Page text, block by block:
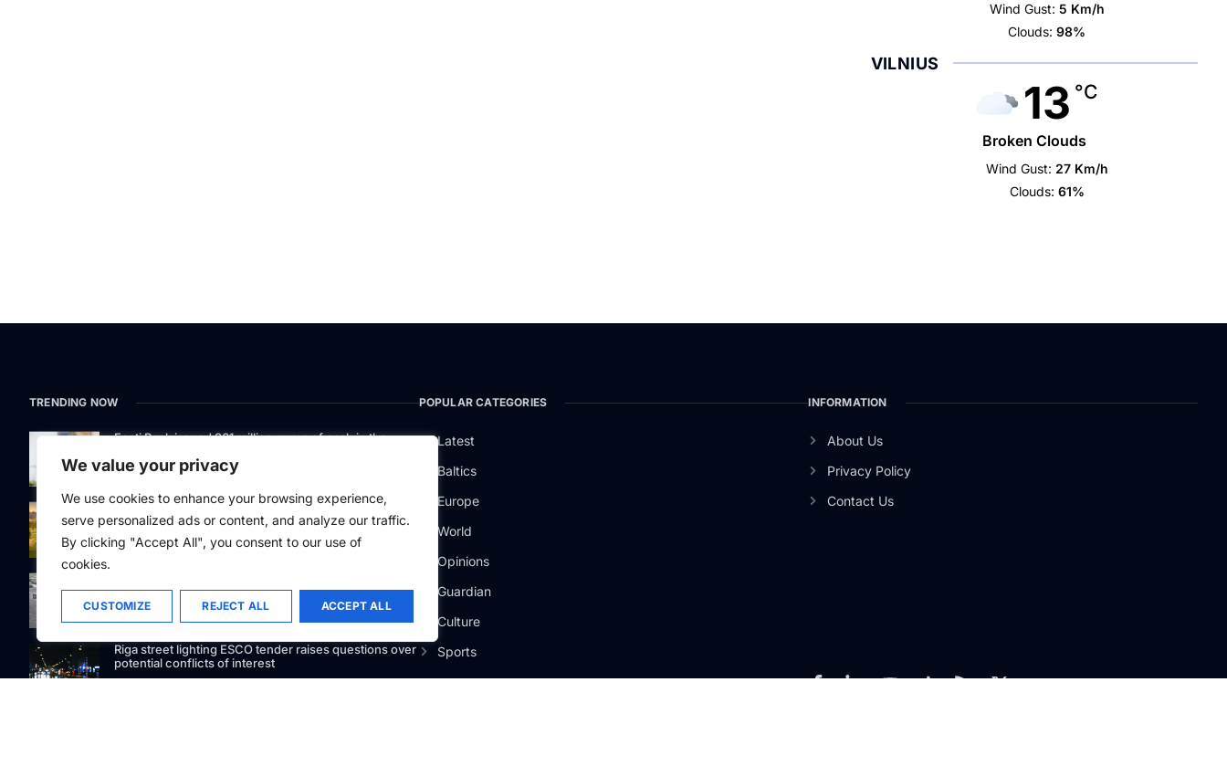
We value your privacy
We use cookies to enhance your browsing experience,
serve personalized ads or content, and analyze our traffic.
By clicking "Accept All", you consent to our use of
cookies.
CUSTOMIZE REJECT ALL ACCEPT ALL
Wind Gust: 5 Km/h
Clouds: 98%
VILNIUS
13 °C
Broken Clouds
Wind Gust: 27 Km/h
Clouds: 61%
TRENDING NOW
Eesti Pank issued 361 million euros of cash in the
Defying gravity: Kaunas Science Island’s 250-tonne
marvel lifts curiosity
International Airport
Riga street lighting ESCO tender raises questions over
potential conflicts of interest
POPULAR CATEGORIES
Latest
Baltics
Europe
World
Opinions
Guardian
Culture
Sports
INFORMATION
About Us
Privacy Policy
Contact Us